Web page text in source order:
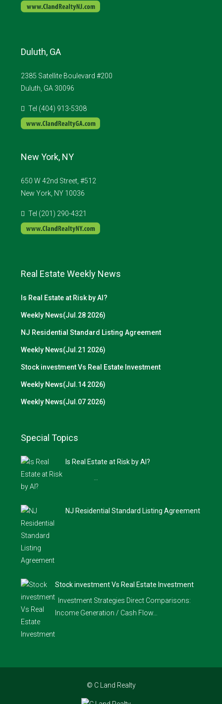
Duluth, GA
2385 Satellite Boulevard #200
Duluth, GA 30096
Tel (404) 913-5308
New York, NY
650 W 42nd Street, #512
New York, NY 10036
Tel (201) 290-4321
Real Estate Weekly News
Is Real Estate at Risk by AI?
Weekly News(Jul.28 2026)
NJ Residential Standard Listing Agreement
Weekly News(Jul.21 2026)
Stock investment Vs Real Estate Investment
Weekly News(Jul.14 2026)
Weekly News(Jul.07 2026)
Special Topics
Is Real Estate at Risk by AI?
NJ Residential Standard Listing Agreement
Stock investment Vs Real Estate Investment
Investment Strategies Direct Comparisons:
Income Generation / Cash Flow…
© C Land Realty